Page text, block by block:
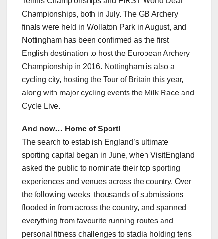
Championships, both in July. The GB Archery
finals were held in Wollaton Park in August, and
Nottingham has been confirmed as the first
English destination to host the European Archery
Championship in 2016. Nottingham is also a
cycling city, hosting the Tour of Britain this year,
along with major cycling events the Milk Race and
Cycle Live.
And now… Home of Sport!
The search to establish England’s ultimate
sporting capital began in June, when VisitEngland
asked the public to nominate their top sporting
experiences and venues across the country. Over
the following weeks, thousands of submissions
flooded in from across the country, and spanned
everything from favourite running routes and
personal fitness challenges to stadia holding tens